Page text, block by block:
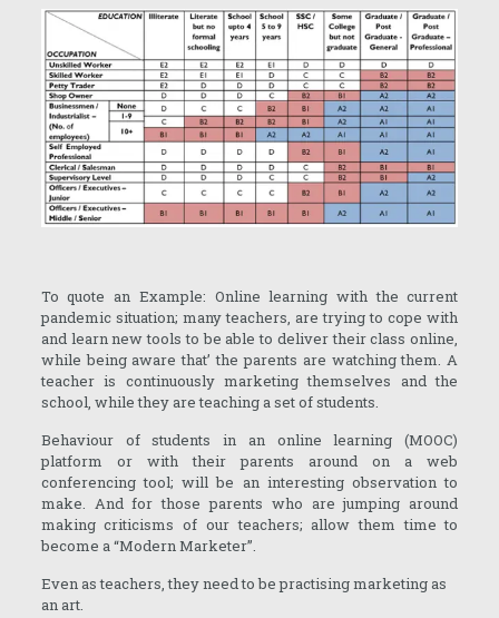
To quote an Example: Online learning with the current
pandemic situation; many teachers, are trying to cope with
and learn new tools to be able to deliver their class online,
while being aware that’ the parents are watching them. A
teacher is continuously marketing themselves and the
school, while they are teaching a set of students.
Behaviour of students in an online learning (MOOC)
platform or with their parents around on a web
conferencing tool; will be an interesting observation to
make. And for those parents who are jumping around
making criticisms of our teachers; allow them time to
become a “Modern Marketer”.
Even as teachers, they need to be practising marketing as
an art.